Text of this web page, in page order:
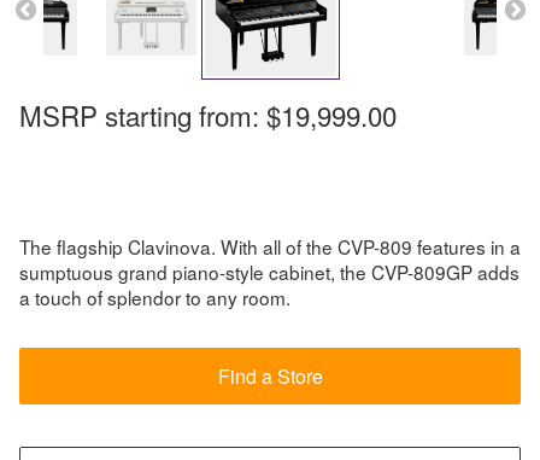
MSRP starting from: $19,999.00
The flagship Clavinova. With all of the CVP-809 features in a
sumptuous grand piano-style cabinet, the CVP-809GP adds
a touch of splendor to any room.
Find a Store